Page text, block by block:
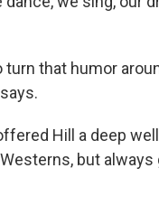
that humor
Hill a deep
but